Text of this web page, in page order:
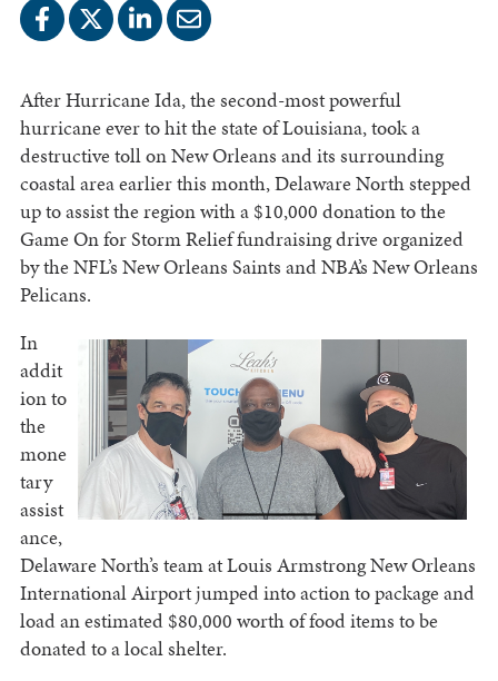
After Hurricane Ida, the second-most powerful
hurricane ever to hit the state of Louisiana, took a
destructive toll on New Orleans and its surrounding
coastal area earlier this month, Delaware North stepped
up to assist the region with a $10,000 donation to the
Game On for Storm Relief fundraising drive organized
by the NFL’s New Orleans Saints and NBA’s New Orleans
Pelicans.
In
addit
ion to
the
mone
tary
assist
ance,
Delaware North’s team at Louis Armstrong New Orleans
International Airport jumped into action to package and
load an estimated $80,000 worth of food items to be
donated to a local shelter.